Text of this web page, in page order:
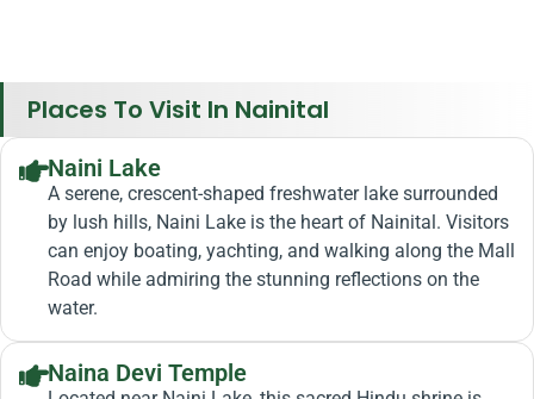
Places To Visit In Nainital
Naini Lake
A serene, crescent-shaped freshwater lake surrounded
by lush hills, Naini Lake is the heart of Nainital. Visitors
can enjoy boating, yachting, and walking along the Mall
Road while admiring the stunning reflections on the
water.
Naina Devi Temple